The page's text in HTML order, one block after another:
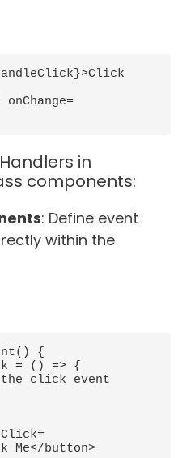
in
components:
: Define event
within the
{
Me</button>